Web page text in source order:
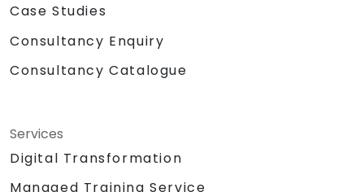
Case Studies
Consultancy Enquiry
Consultancy Catalogue
Services
Digital Transformation
Managed Training Service